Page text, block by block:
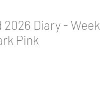
Diary - Week
Pink